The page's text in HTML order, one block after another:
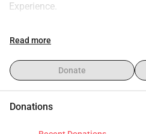
Experience.
You do not need a ticket to join,
our events. You may donate
spare. We would suggest a
Read more
Donate
Donations